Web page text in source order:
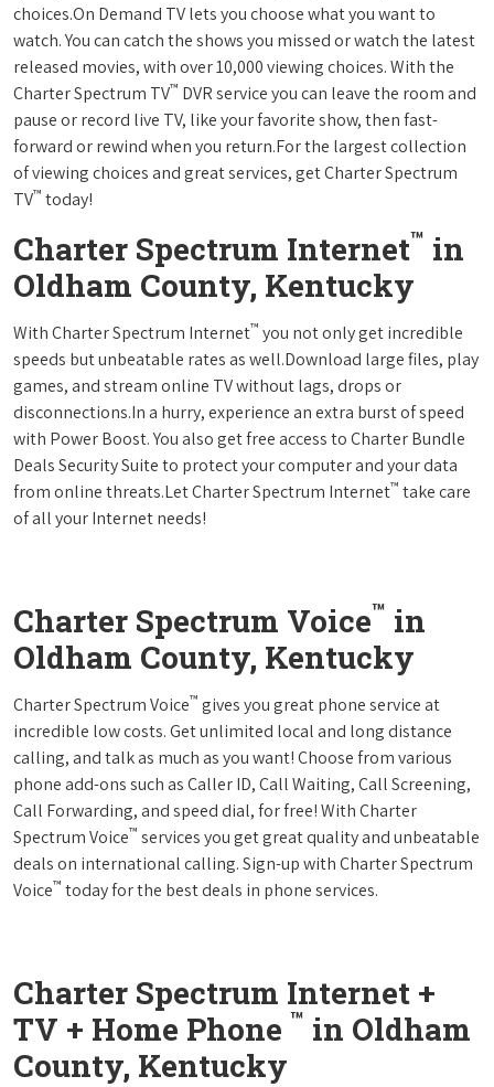
choices.On Demand TV lets you choose what you want to
watch. You can catch the shows you missed or watch the latest
released movies, with over 10,000 viewing choices. With the
Charter Spectrum TV™ DVR service you can leave the room and
pause or record live TV, like your favorite show, then fast-
forward or rewind when you return.For the largest collection
of viewing choices and great services, get Charter Spectrum
TV™ today!
Charter Spectrum Internet™ in
Oldham County, Kentucky
With Charter Spectrum Internet™ you not only get incredible
speeds but unbeatable rates as well.Download large files, play
games, and stream online TV without lags, drops or
disconnections.In a hurry, experience an extra burst of speed
with Power Boost. You also get free access to Charter Bundle
Deals Security Suite to protect your computer and your data
from online threats.Let Charter Spectrum Internet™ take care
of all your Internet needs!
Charter Spectrum Voice™ in
Oldham County, Kentucky
Charter Spectrum Voice™ gives you great phone service at
incredible low costs. Get unlimited local and long distance
calling, and talk as much as you want! Choose from various
phone add-ons such as Caller ID, Call Waiting, Call Screening,
Call Forwarding, and speed dial, for free! With Charter
Spectrum Voice™ services you get great quality and unbeatable
deals on international calling. Sign-up with Charter Spectrum
Voice™ today for the best deals in phone services.
Charter Spectrum Internet +
TV + Home Phone ™ in Oldham
County, Kentucky